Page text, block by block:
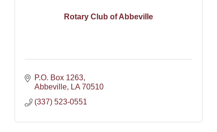
Rotary Club of Abbeville
P.O. Box 1263
Abbeville
LA 70510
(337) 523-0551